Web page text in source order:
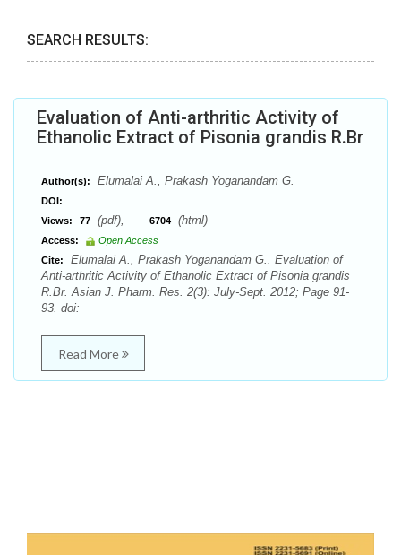
SEARCH RESULTS:
Evaluation of Anti-arthritic Activity of
Ethanolic Extract of Pisonia grandis R.Br
Author(s): Elumalai A., Prakash Yoganandam G.
DOI:
Views:
77 (pdf), 6704 (html)
Access:
Open Access
Cite:
Elumalai A., Prakash Yoganandam G.. Evaluation of
Anti-arthritic Activity of Ethanolic Extract of Pisonia grandis
R.Br. Asian J. Pharm. Res. 2(3): July-Sept. 2012; Page 91-
93. doi:
Read More